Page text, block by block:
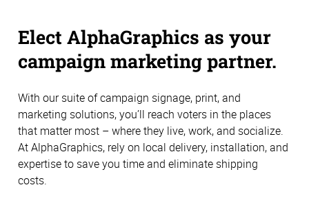
Elect AlphaGraphics as your
campaign marketing partner.
With our suite of campaign signage, print, and
marketing solutions, you’ll reach voters in the places
that matter most – where they live, work, and socialize.
At AlphaGraphics, rely on local delivery, installation, and
expertise to save you time and eliminate shipping
costs.